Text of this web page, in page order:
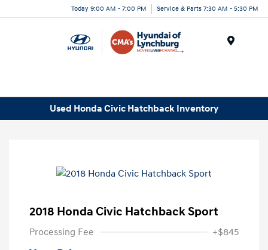
Today 9:00 AM - 7:00 PM Service & Parts 7:30 AM - 5:30 PM
Used Honda Civic Hatchback Inventory
2018 Honda Civic Hatchback Sport
Processing Fee +$845